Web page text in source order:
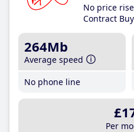
No price
Contract
264Mb
Average speed
No phone line
Per